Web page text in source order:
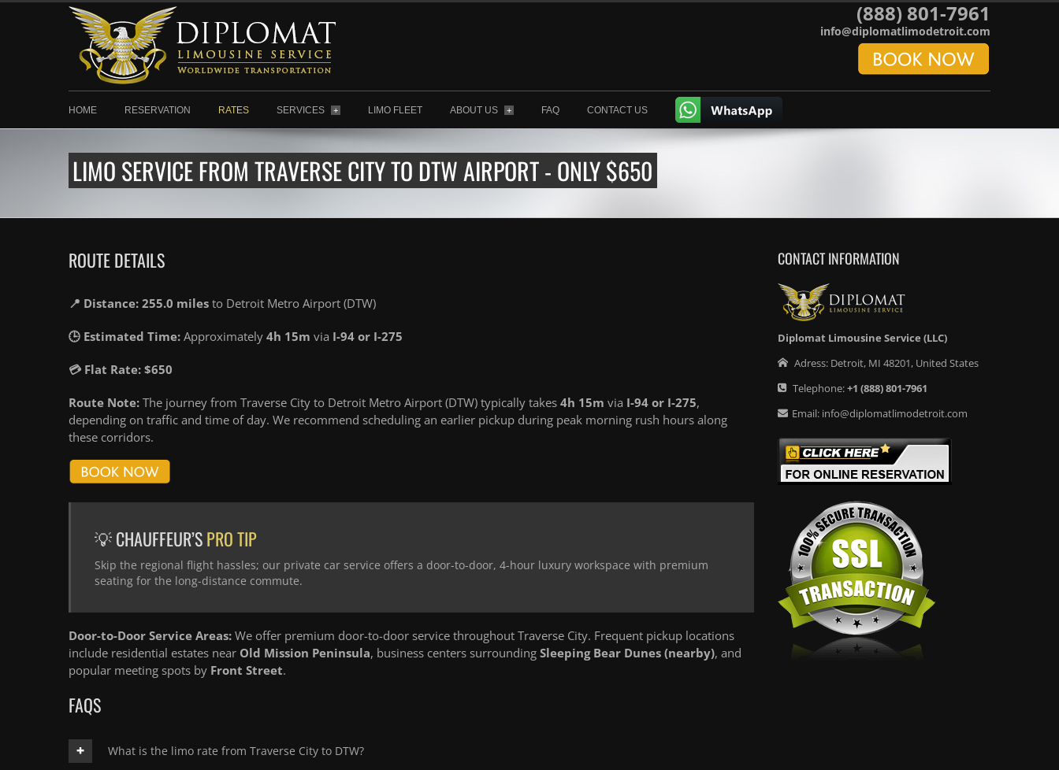
(888) 801-7961
info@diplomatlimodetroit.com
HOME RESERVATION RATES SERVICES + LIMO FLEET ABOUT US + FAQ CONTACT US
LIMO SERVICE FROM TRAVERSE CITY TO DTW AIRPORT - ONLY $650
ROUTE DETAILS
📍 Distance: 255.0 miles to Detroit Metro Airport (DTW)
🕒 Estimated Time: Approximately 4h 15m via I-94 or I-275
💳 Flat Rate: $650
Route Note: The journey from Traverse City to Detroit Metro Airport (DTW) typically takes 4h 15m via I-94 or I-275,
depending on traffic and time of day. We recommend scheduling an earlier pickup during peak morning rush hours along
these corridors.
💡 CHAUFFEUR’SPRO TIP
Skip the regional flight hassles; our private car service offers a door-to-door, 4-hour luxury workspace with premium
seating for the long-distance commute.
Door-to-Door Service Areas: We offer premium door-to-door service throughout Traverse City. Frequent pickup locations
include residential estates near Old Mission Peninsula, business centers surrounding Sleeping Bear Dunes (nearby), and
popular meeting spots by Front Street.
FAQS
What is the limo rate from Traverse City to DTW?
CONTACT INFORMATION
Diplomat Limousine Service (LLC)
Adress: Detroit, MI 48201, United States
Telephone:+1 (888) 801-7961
Email: info@diplomatlimodetroit.com